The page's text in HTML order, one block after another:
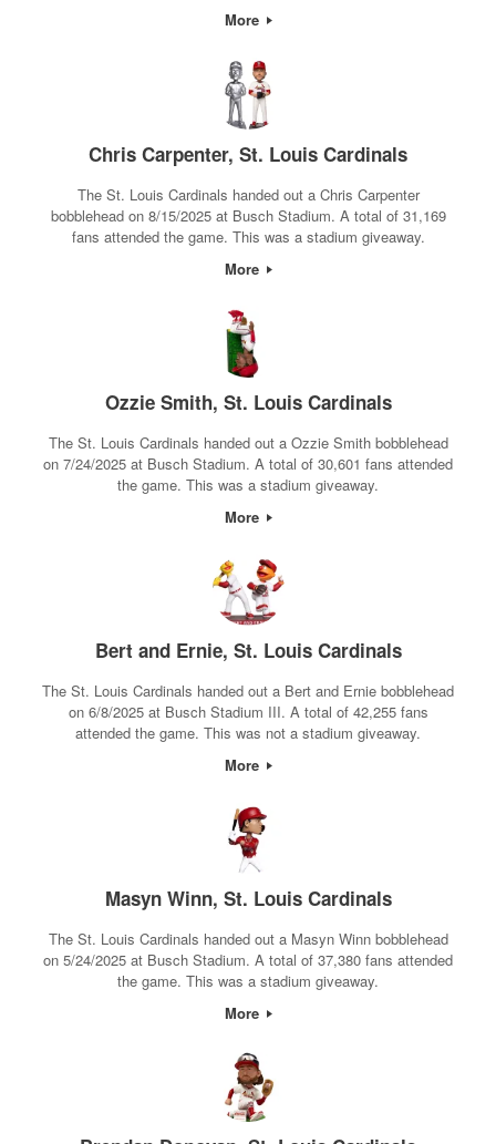
More
Chris Carpenter, St. Louis Cardinals
The St. Louis Cardinals handed out a Chris Carpenter
bobblehead on 8/15/2025 at Busch Stadium. A total of 31,169
fans attended the game. This was a stadium giveaway.
More
Ozzie Smith, St. Louis Cardinals
The St. Louis Cardinals handed out a Ozzie Smith bobblehead
on 7/24/2025 at Busch Stadium. A total of 30,601 fans attended
the game. This was a stadium giveaway.
More
Bert and Ernie, St. Louis Cardinals
The St. Louis Cardinals handed out a Bert and Ernie bobblehead
on 6/8/2025 at Busch Stadium III. A total of 42,255 fans
attended the game. This was not a stadium giveaway.
More
Masyn Winn, St. Louis Cardinals
The St. Louis Cardinals handed out a Masyn Winn bobblehead
on 5/24/2025 at Busch Stadium. A total of 37,380 fans attended
the game. This was a stadium giveaway.
More